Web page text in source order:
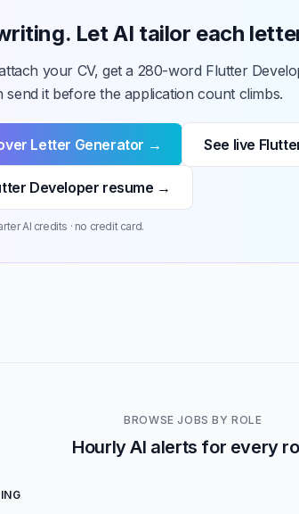
Let AI tailor each
your CV, get a 280-word Flutter
send it before the application count climbs.
Letter Generator → See live
Developer resume →
AI credits · no credit card.
BROWSE JOBS BY ROLE
Hourly AI alerts for every